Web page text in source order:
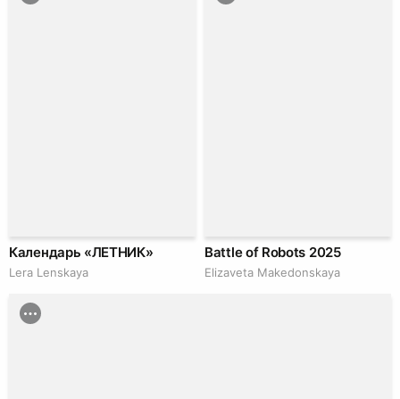
Календарь «ЛЕТНИК»
Lera Lenskaya
Battle of Robots 2025
Elizaveta Makedonskaya